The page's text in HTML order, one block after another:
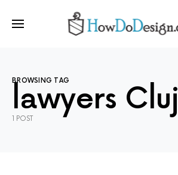
BROWSING TAG
lawyers Cluj
1 POST